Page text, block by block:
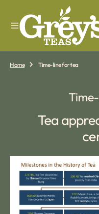
T
Home Time-line for tea
Tea